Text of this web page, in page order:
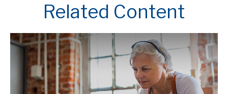
Related Content